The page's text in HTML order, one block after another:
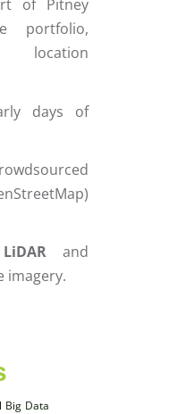
of Pitney
portfolio,
location
days of
LiDAR and
imagery.
Big Data